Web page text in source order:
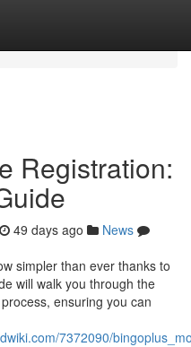
Registration:
49 days ago
News
simpler than ever thanks to
will walk you through the
ensuring you can
7372090/